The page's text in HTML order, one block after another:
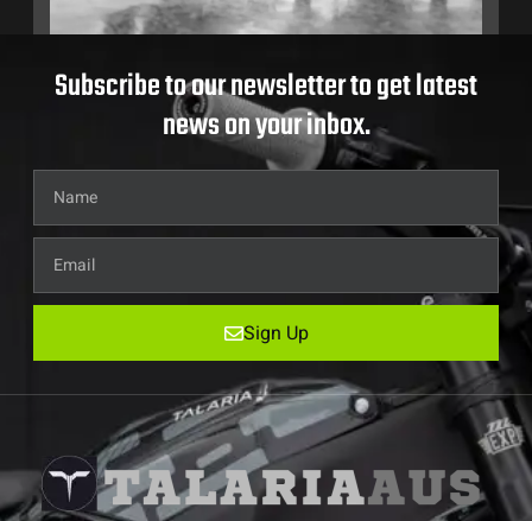
Subscribe to our newsletter to get latest
news on your inbox.
Sign Up